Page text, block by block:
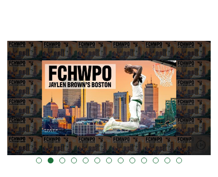
alt="" data-uk-cover="" />